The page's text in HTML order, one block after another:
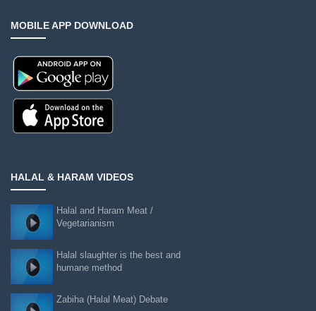
MOBILE APP DOWNLOAD
HALAL & HARAM VIDEOS
Halal and Haram Meat /
Vegetarianism
Halal slaughter is the best and
humane method
Zabiha (Halal Meat) Debate